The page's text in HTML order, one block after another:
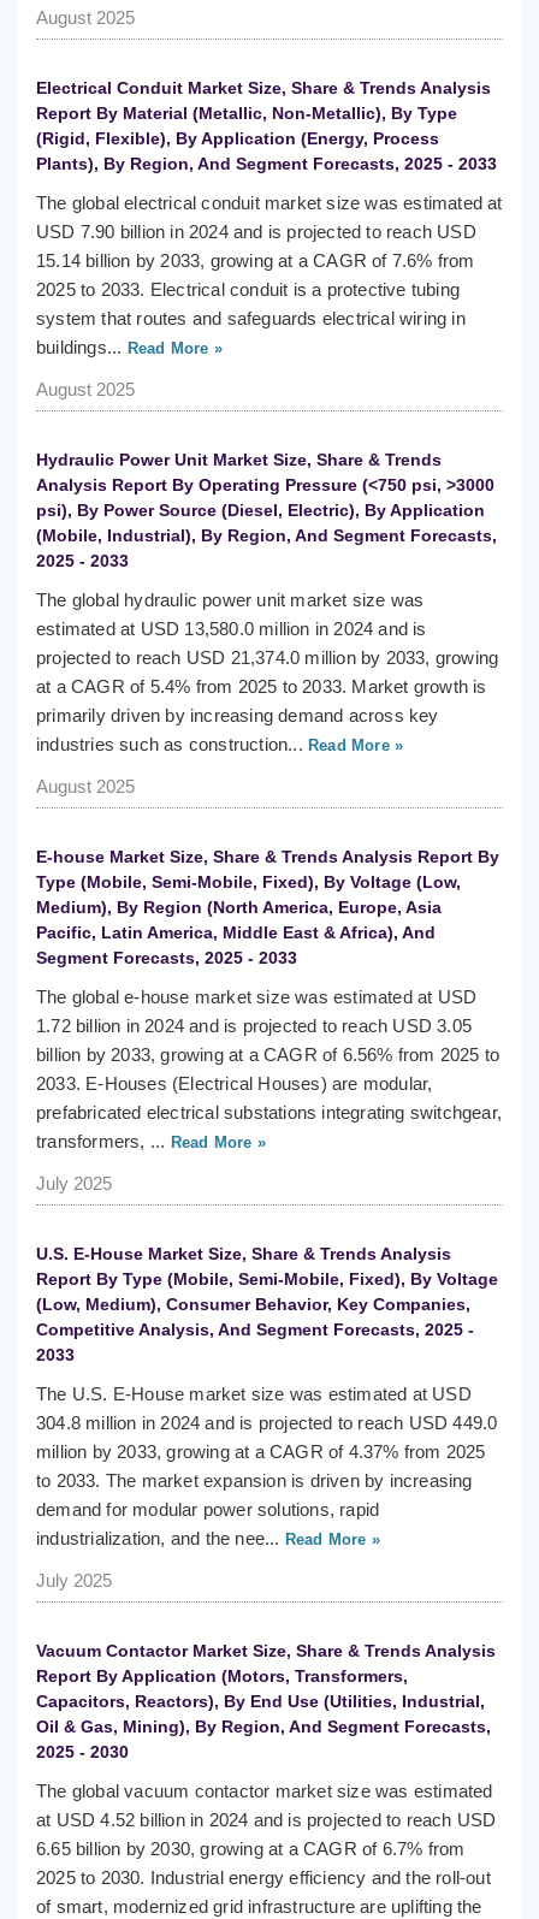
August 2025
Electrical Conduit Market Size, Share & Trends Analysis
Report By Material (Metallic, Non-Metallic), By Type
(Rigid, Flexible), By Application (Energy, Process
Plants), By Region, And Segment Forecasts, 2025 - 2033
The global electrical conduit market size was estimated at
USD 7.90 billion in 2024 and is projected to reach USD
15.14 billion by 2033, growing at a CAGR of 7.6% from
2025 to 2033. Electrical conduit is a protective tubing
system that routes and safeguards electrical wiring in
buildings... Read More »
August 2025
Hydraulic Power Unit Market Size, Share & Trends
Analysis Report By Operating Pressure (<750 psi, >3000
psi), By Power Source (Diesel, Electric), By Application
(Mobile, Industrial), By Region, And Segment Forecasts,
2025 - 2033
The global hydraulic power unit market size was
estimated at USD 13,580.0 million in 2024 and is
projected to reach USD 21,374.0 million by 2033, growing
at a CAGR of 5.4% from 2025 to 2033. Market growth is
primarily driven by increasing demand across key
industries such as construction... Read More »
August 2025
E-house Market Size, Share & Trends Analysis Report By
Type (Mobile, Semi-Mobile, Fixed), By Voltage (Low,
Medium), By Region (North America, Europe, Asia
Pacific, Latin America, Middle East & Africa), And
Segment Forecasts, 2025 - 2033
The global e-house market size was estimated at USD
1.72 billion in 2024 and is projected to reach USD 3.05
billion by 2033, growing at a CAGR of 6.56% from 2025 to
2033. E-Houses (Electrical Houses) are modular,
prefabricated electrical substations integrating switchgear,
transformers, ... Read More »
July 2025
U.S. E-House Market Size, Share & Trends Analysis
Report By Type (Mobile, Semi-Mobile, Fixed), By Voltage
(Low, Medium), Consumer Behavior, Key Companies,
Competitive Analysis, And Segment Forecasts, 2025 -
2033
The U.S. E-House market size was estimated at USD
304.8 million in 2024 and is projected to reach USD 449.0
million by 2033, growing at a CAGR of 4.37% from 2025
to 2033. The market expansion is driven by increasing
demand for modular power solutions, rapid
industrialization, and the nee... Read More »
July 2025
Vacuum Contactor Market Size, Share & Trends Analysis
Report By Application (Motors, Transformers,
Capacitors, Reactors), By End Use (Utilities, Industrial,
Oil & Gas, Mining), By Region, And Segment Forecasts,
2025 - 2030
The global vacuum contactor market size was estimated
at USD 4.52 billion in 2024 and is projected to reach USD
6.65 billion by 2030, growing at a CAGR of 6.7% from
2025 to 2030. Industrial energy efficiency and the roll-out
of smart, modernized grid infrastructure are uplifting the